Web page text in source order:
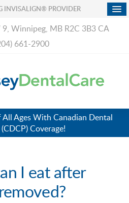
INVISALIGN® PROVIDER
9 Winnipeg MB R2C 3B3 CA
661-2900
Ages With Canadian Dental
Coverage!
I eat after